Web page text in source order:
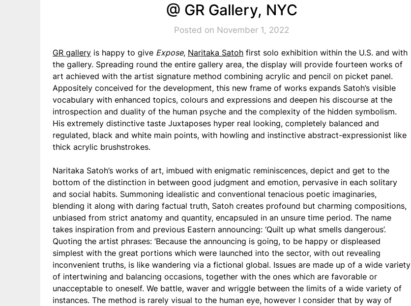
@ GR Gallery, NYC
Posted on November 1, 2022
GR gallery is happy to give Expose, Naritaka Satoh first solo exhibition within the U.S. and with
the gallery. Spreading round the entire gallery area, the display will provide fourteen works of
art achieved with the artist signature method combining acrylic and pencil on picket panel.
Appositely conceived for the development, this new frame of works expands Satoh’s visible
vocabulary with enhanced topics, colours and expressions and deepen his discourse at the
introspection and duality of the human psyche and the complexity of the hidden symbolism.
His extremely distinctive taste Juxtaposes hyper real looking, completely balanced and
regulated, black and white main points, with howling and instinctive abstract-expressionist like
thick acrylic brushstrokes.
Naritaka Satoh’s works of art, imbued with enigmatic reminiscences, depict and get to the
bottom of the distinction in between good judgment and emotion, pervasive in each solitary
and social habits. Summoning idealistic and conventional tenacious poetic imaginaries,
blending it along with daring factual truth, Satoh creates profound but charming compositions,
unbiased from strict anatomy and quantity, encapsuled in an unsure time period. The name
takes inspiration from and previous Eastern announcing: ‘Quilt up what smells dangerous’.
Quoting the artist phrases: ‘Because the announcing is going, to be happy or displeased
simplest with the great portions which were launched into the sector, with out revealing
inconvenient truths, is like wandering via a fictional global. Issues are made up of a wide variety
of intertwining and balancing occasions, together with the ones which are favorable or
unacceptable to oneself. We battle, waver and wriggle between the limits of a wide variety of
instances. The method is rarely visual to the human eye, however I consider that by way of